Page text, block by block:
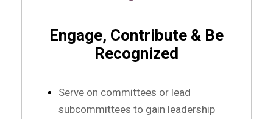
Engage, Contribute & Be
Recognized
Serve on committees or lead
subcommittees to gain leadership